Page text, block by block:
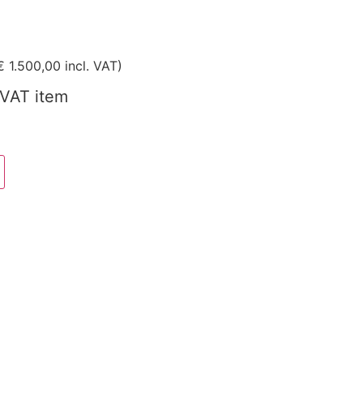
1.500,00 incl. VAT)
item